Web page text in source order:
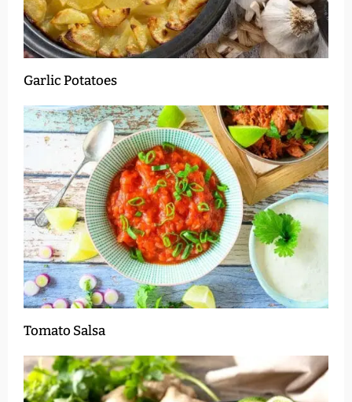
Garlic Potatoes
Tomato Salsa